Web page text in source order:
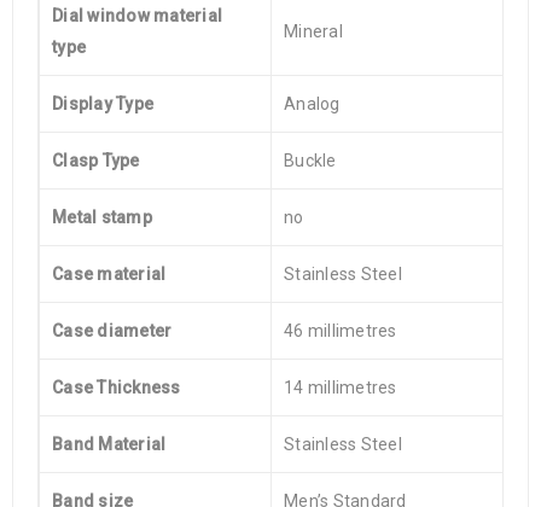
Dial window material
type
Mineral
Display Type Analog
Clasp Type Buckle
Metal stamp no
Case material Stainless Steel
Case diameter 46 millimetres
Case Thickness 14 millimetres
Band Material Stainless Steel
Band size Men’s Standard